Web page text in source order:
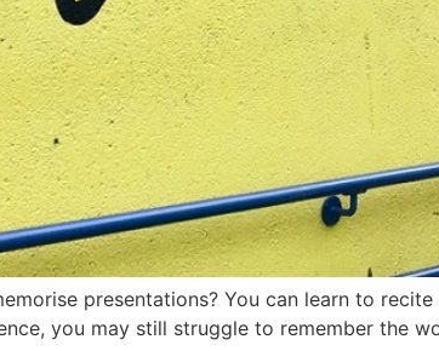
presentations? You can learn to
you may still struggle to remember the